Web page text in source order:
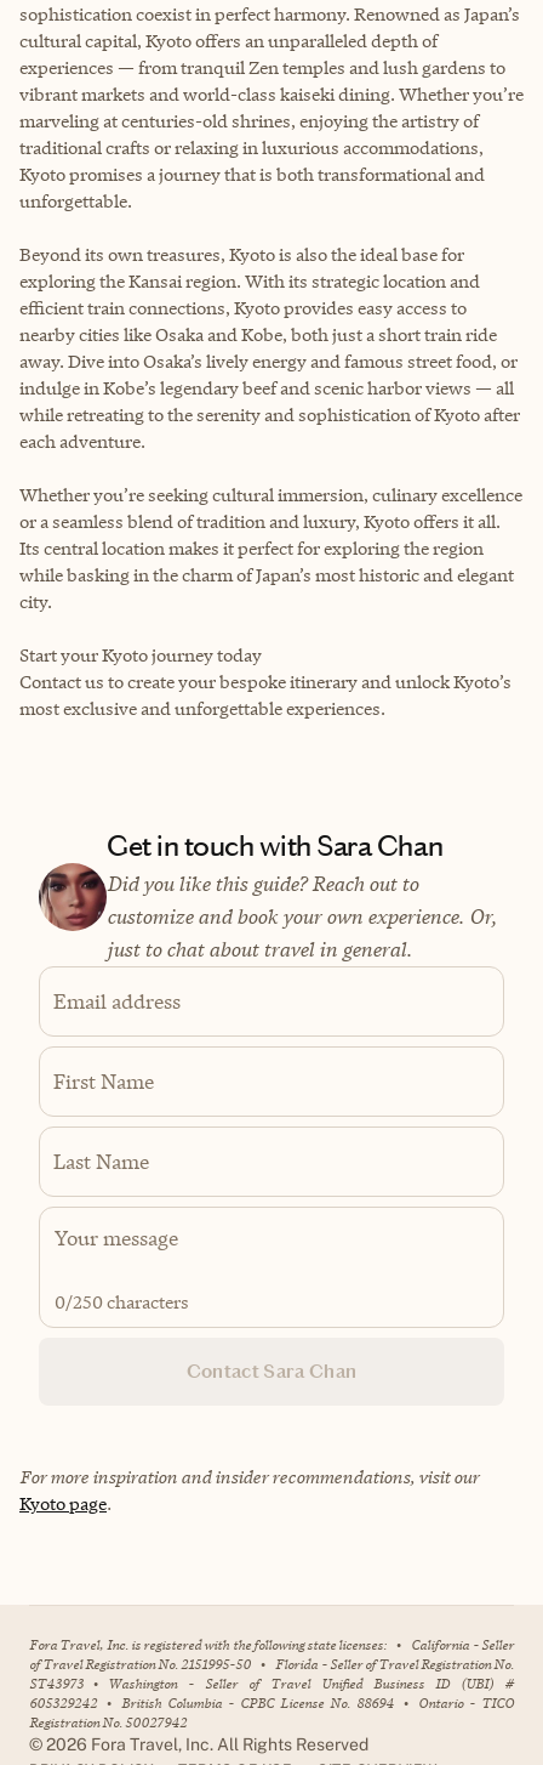
sophistication coexist in perfect harmony. Renowned as Japan’s
cultural capital, Kyoto offers an unparalleled depth of
experiences — from tranquil Zen temples and lush gardens to
vibrant markets and world-class kaiseki dining. Whether you’re
marveling at centuries-old shrines, enjoying the artistry of
traditional crafts or relaxing in luxurious accommodations,
Kyoto promises a journey that is both transformational and
unforgettable.
Beyond its own treasures, Kyoto is also the ideal base for
exploring the Kansai region. With its strategic location and
efficient train connections, Kyoto provides easy access to
nearby cities like Osaka and Kobe, both just a short train ride
away. Dive into Osaka’s lively energy and famous street food, or
indulge in Kobe’s legendary beef and scenic harbor views — all
while retreating to the serenity and sophistication of Kyoto after
each adventure.
Whether you’re seeking cultural immersion, culinary excellence
or a seamless blend of tradition and luxury, Kyoto offers it all.
Its central location makes it perfect for exploring the region
while basking in the charm of Japan’s most historic and elegant
city.
Start your Kyoto journey today
Contact us to create your bespoke itinerary and unlock Kyoto’s
most exclusive and unforgettable experiences.
Get in touch with Sara Chan
Did you like this guide? Reach out to
customize and book your own experience. Or,
just to chat about travel in general.
Email address
First Name
Last Name
0/250 characters
Contact Sara Chan
For more inspiration and insider recommendations, visit our
Kyoto page.
Fora Travel, Inc. is registered with the following state licenses: • California - Seller
of Travel Registration No. 2151995-50 • Florida - Seller of Travel Registration No.
ST43973 • Washington - Seller of Travel Unified Business ID (UBI) #
605329242 • British Columbia - CPBC License No. 88694 • Ontario - TICO
Registration No. 50027942
©2026 Fora Travel, Inc. All Rights Reserved